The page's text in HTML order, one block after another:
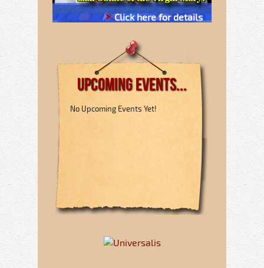
Click here for details
Upcoming Events...
No Upcoming Events Yet!